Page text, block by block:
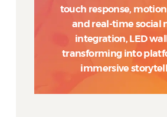
touch response, motion
and real-time social
integration, LED
transforming into
immersive